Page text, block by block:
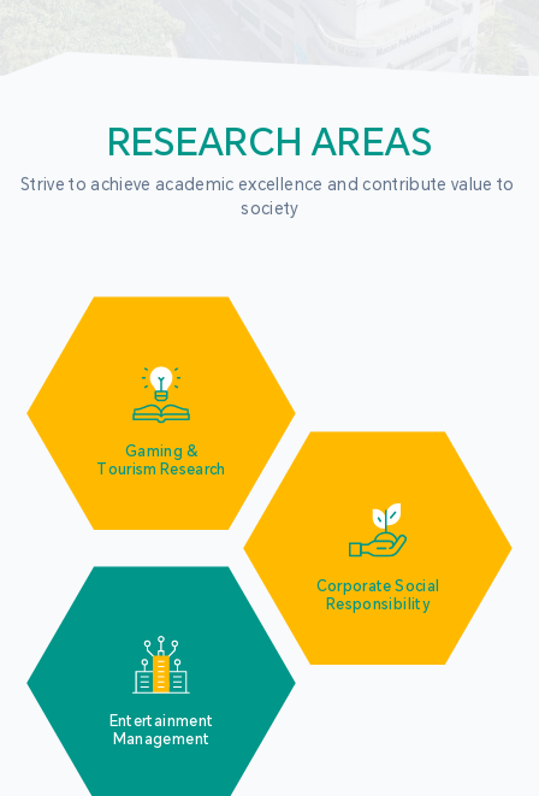
RESEARCH AREAS
Strive to achieve academic excellence and contribute value to
society
Gaming &
Tourism Research
Corporate Social
Responsibility
Entertainment
Management